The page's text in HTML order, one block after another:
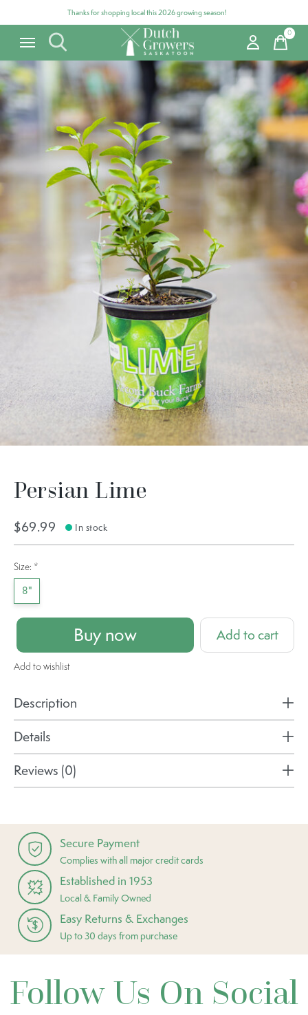
Thanks for shopping local this 2026 growing season!
0items
Carousel items
Persian Lime
$69.99 In stock
Size: *
8"
Buy now Add to cart
Add to wishlist
Description
Details
Reviews (0)
Secure Payment
Complies with all major credit cards
Established in 1953
Local & Family Owned
Easy Returns & Exchanges
Up to 30 days from purchase
Follow Us On Social